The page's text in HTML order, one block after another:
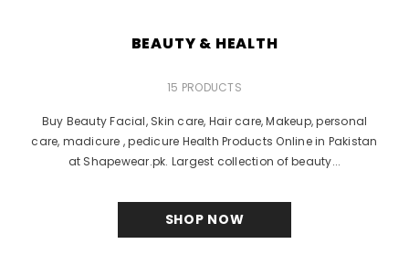
BEAUTY & HEALTH
15 PRODUCTS
Buy Beauty Facial, Skin care, Hair care, Makeup, personal
care, madicure , pedicure Health Products Online in Pakistan
at Shapewear.pk. Largest collection of beauty...
SHOP NOW